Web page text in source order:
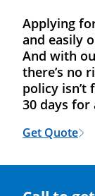
Applying
and easily
And with
there’s no
policy isn’t
30 days
Get Quote